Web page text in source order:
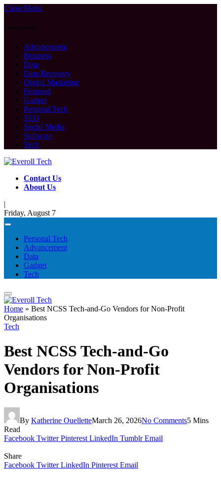
Close Menu
Categories
Advancement
Business
Data
Data Recovery
Digital Marketing
Featured
Gadget
Personal Tech
SEO
Social Media
Software
Tech
Contact Us
About Us
|
Friday, August 7
Personal Tech
Advancement
Data
Gadget
Tech
Home » Best NCSS Tech-and-Go Vendors for Non-Profit
Organisations
Tech
Best NCSS Tech-and-Go
Vendors for Non-Profit
Organisations
By Katherine OuelletteMarch 26, 2026No Comments5 Mins
Read
Facebook Twitter Pinterest LinkedIn Tumblr Email
Share
Facebook Twitter LinkedIn Pinterest Email